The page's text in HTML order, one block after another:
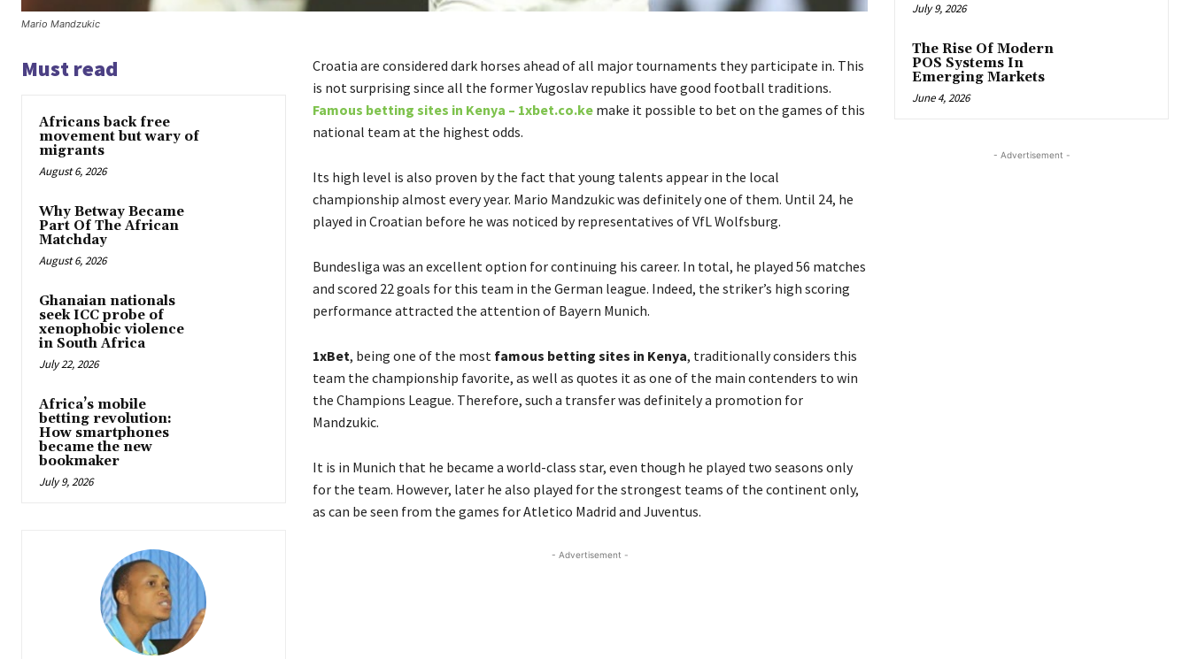
Mario Mandzukic
Must read
Africans back free
movement but wary of
migrants
August 6, 2026
Why Betway Became
Part Of The African
Matchday
August 6, 2026
Ghanaian nationals
seek ICC probe of
xenophobic violence
in South Africa
July 22, 2026
Africa’s mobile
betting revolution:
How smartphones
became the new
bookmaker
July 9, 2026
Croatia are considered dark horses ahead of all major tournaments they participate in. This
is not surprising since all the former Yugoslav republics have good football traditions.
Famous betting sites in Kenya – 1xbet.co.kemake it possible to bet on the games of this
national team at the highest odds.
Its high level is also proven by the fact that young talents appear in the local
championship almost every year. Mario Mandzukic was definitely one of them. Until 24, he
played in Croatian before he was noticed by representatives of VfL Wolfsburg.
Bundesliga was an excellent option for continuing his career. In total, he played 56 matches
and scored 22 goals for this team in the German league. Indeed, the striker’s high scoring
performance attracted the attention of Bayern Munich.
1xBet, being one of the most famous betting sites in Kenya, traditionally considers this
team the championship favorite, as well as quotes it as one of the main contenders to win
the Champions League. Therefore, such a transfer was definitely a promotion for
Mandzukic.
It is in Munich that he became a world-class star, even though he played two seasons only
for the team. However, later he also played for the strongest teams of the continent only,
as can be seen from the games for Atletico Madrid and Juventus.
- Advertisement -
July 9, 2026
The Rise Of Modern
POS Systems In
Emerging Markets
June 4, 2026
- Advertisement -